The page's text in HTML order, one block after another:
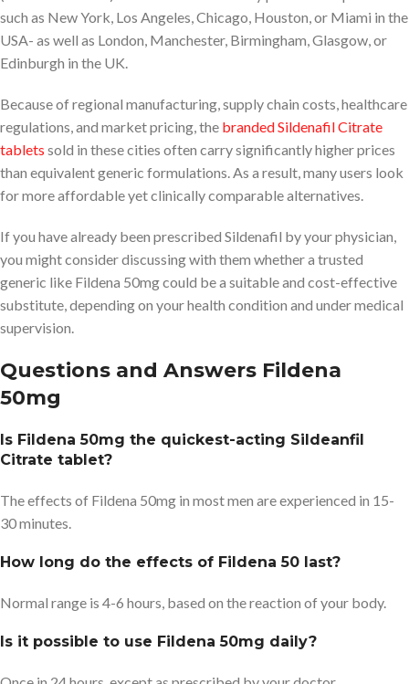
such as New York, Los Angeles, Chicago, Houston, or Miami in the
USA- as well as London, Manchester, Birmingham, Glasgow, or
Edinburgh in the UK.
Because of regional manufacturing, supply chain costs, healthcare
regulations, and market pricing, the branded Sildenafil Citrate
tablets sold in these cities often carry significantly higher prices
than equivalent generic formulations. As a result, many users look
for more affordable yet clinically comparable alternatives.
If you have already been prescribed Sildenafil by your physician,
you might consider discussing with them whether a trusted
generic like Fildena 50mg could be a suitable and cost-effective
substitute, depending on your health condition and under medical
supervision.
Questions and Answers Fildena
50mg
Is Fildena 50mg the quickest-acting Sildeanfil
Citrate tablet?
The effects of Fildena 50mg in most men are experienced in 15-
30 minutes.
How long do the effects of Fildena 50 last?
Normal range is 4-6 hours, based on the reaction of your body.
Is it possible to use Fildena 50mg daily?